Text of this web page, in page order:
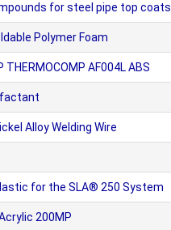
for steel pipe top coats
Polymer Foam
AF004L ABS
Alloy Welding Wire
for the SLA® 250 System
200MP